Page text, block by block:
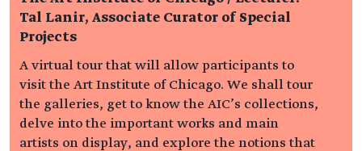
Tal Lanir, Associate Curator of Special
Projects
A virtual tour that will allow participants to
visit the Art Institute of Chicago. We shall tour
the galleries, get to know the AIC’s collections,
delve into the important works and main
artists on display, and explore the notions that